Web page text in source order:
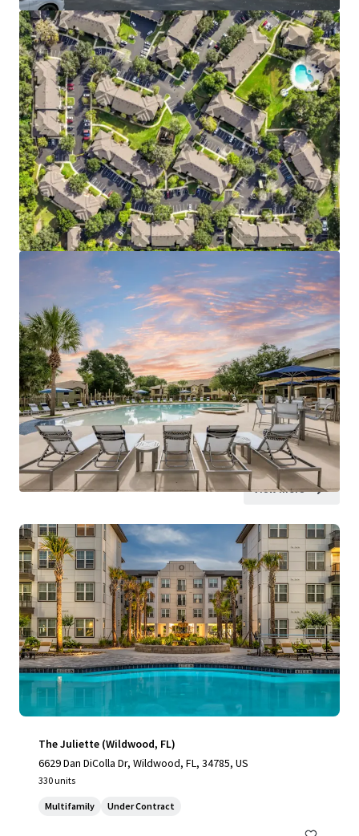
View more
The Juliette (Wildwood, FL)
6629 Dan DiColla Dr, Wildwood, FL, 34785, US
330 units
Multifamily Under Contract